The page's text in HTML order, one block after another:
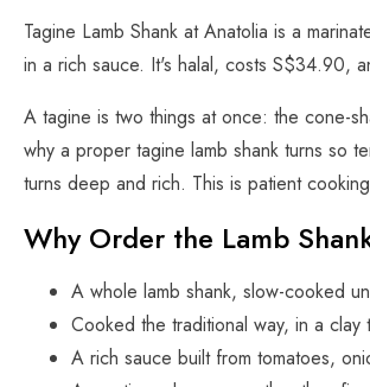
Tagine Lamb Shank at Anatolia is a
in a rich sauce. It's halal, costs S$34.90,
A tagine is two things at once: the cone-
why a proper tagine lamb shank turns so
turns deep and rich. This is patient
Why Order the Lamb
A whole lamb shank, slow-cooked
Cooked the traditional way, in a clay
A rich sauce built from tomatoes,